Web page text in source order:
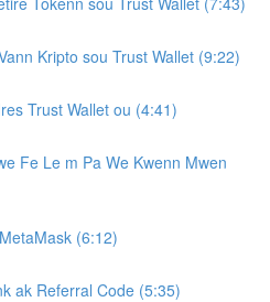
Kripto sou Trust Wallet (9:22)
Trust Wallet ou (4:41)
Fe Le m Pa We Kwenn Mwen
(6:12)
ak Referral Code (5:35)